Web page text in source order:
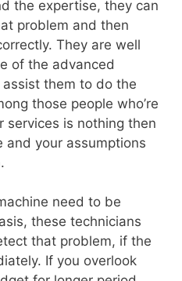
the expertise, they can
problem and then
They are well
of the advanced
them to do the
those people who’re
services is nothing then
and your assumptions
need to be
these technicians
that problem, if the
If you overlook